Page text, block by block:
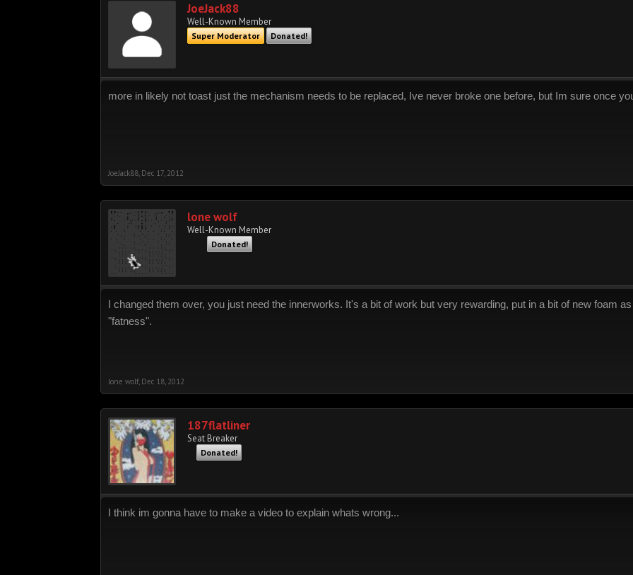
JoeJack88
Well-Known Member
Super Moderator Donated!
more in likely not toast just the mechanism needs to be replaced, Ive never broke one before, but Im sure once
JoeJack88 Dec 17, 2012
lone wolf
Well-Known Member
Donated!
I changed them over, you just need the innerworks. It's a bit of work but very rewarding, put in a bit of new foam
"fatness".
lone wolf, Dec 18, 2012
187flatliner
Seat Breaker
Donated!
I think im gonna have to make a video to explain whats wrong...